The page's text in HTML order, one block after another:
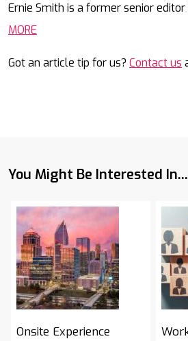
Ernie Smith is a former senior
MORE
Got an article tip for us? Contact us
You Might Be Interested In...
Onsite Experience